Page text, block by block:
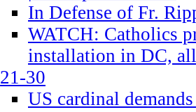
In Defense of Fr.
WATCH: Catholics
installation in DC,
21-30
US cardinal